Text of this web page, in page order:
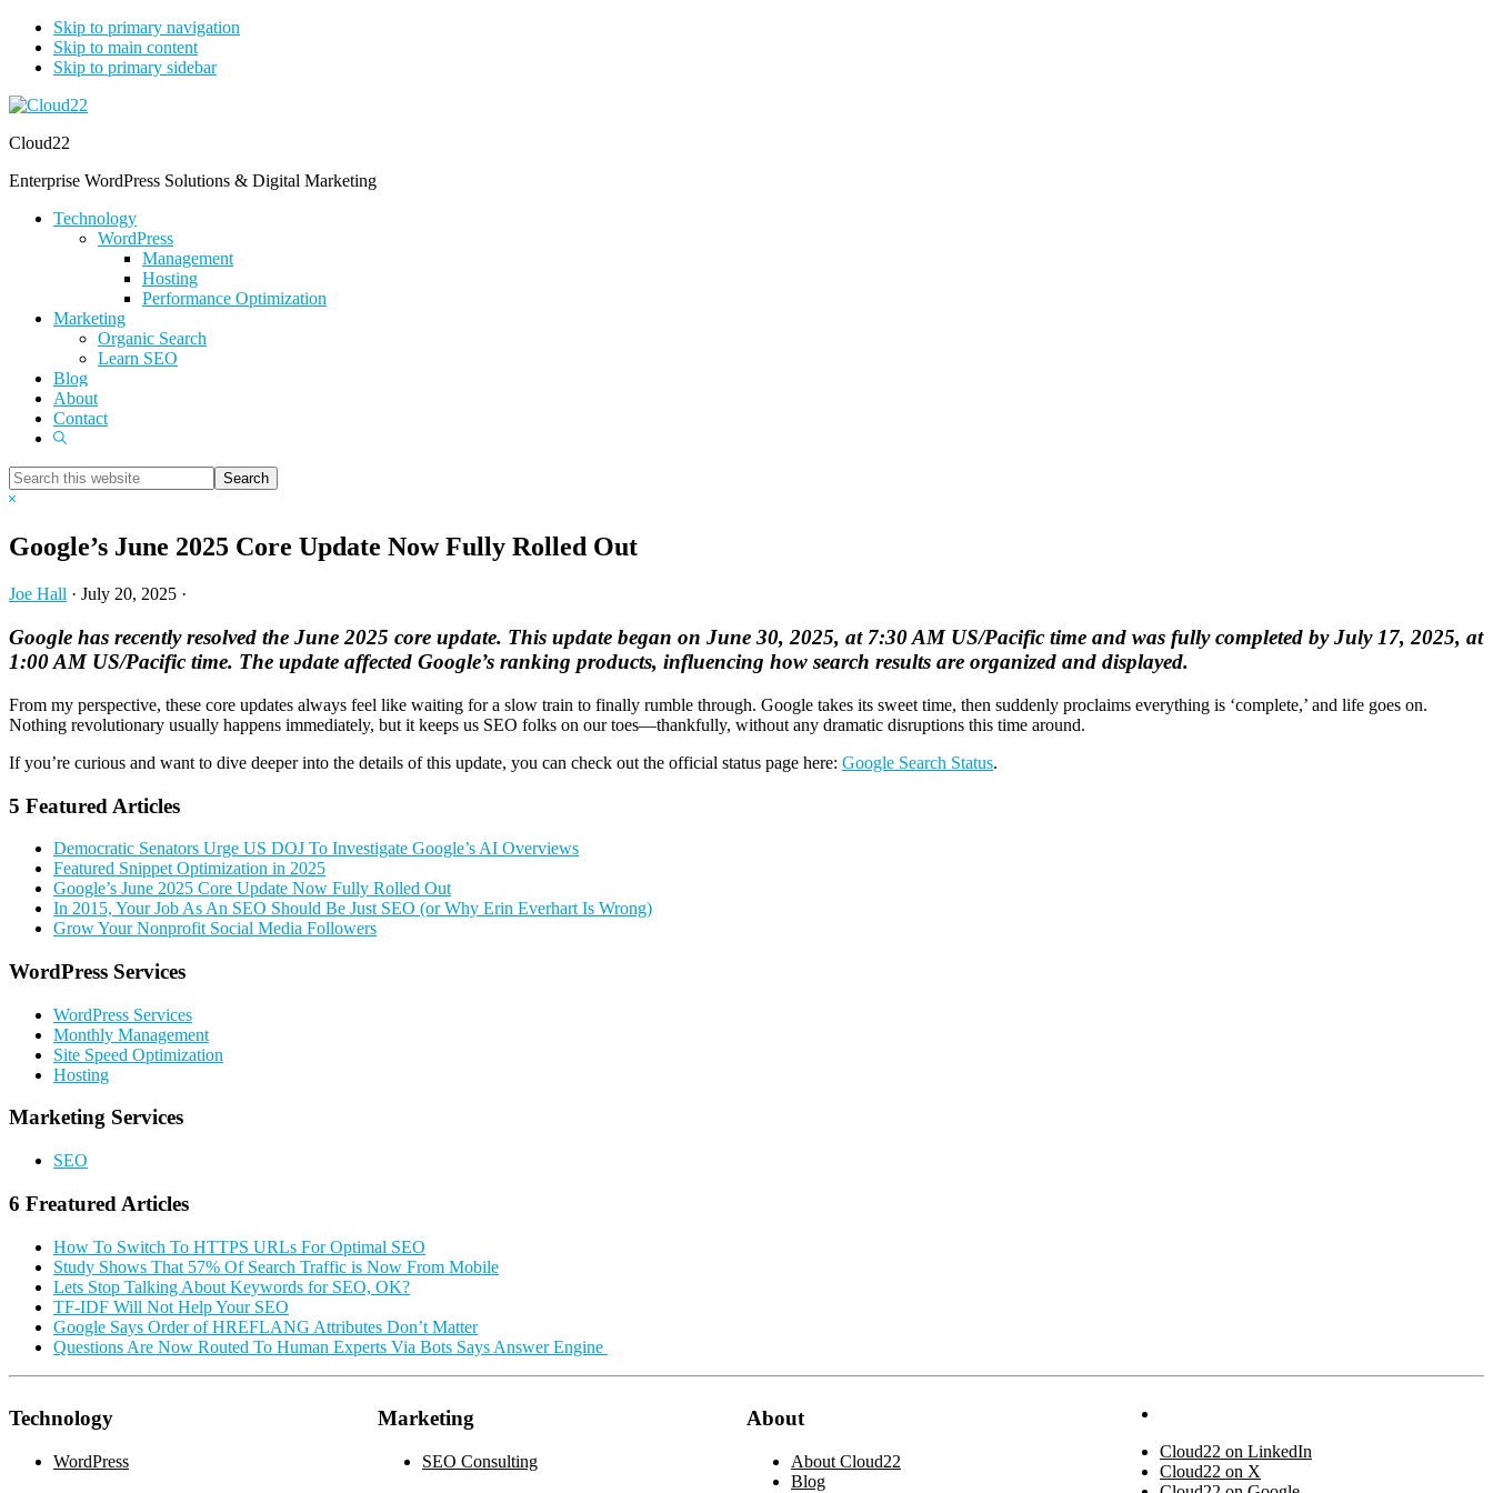
Skip to primary navigation
Skip to main content
Skip to primary sidebar
Cloud22
Enterprise WordPress Solutions & Digital Marketing
Technology
WordPress
Management
Hosting
Performance Optimization
Marketing
Organic Search
Learn SEO
Blog
About
Contact
Show
Search
this
Hide
Google’s June 2025 Core Update Now Fully Rolled Out
Joe Hall · July 20, 2025 ·
Google has recently resolved the June 2025 core update. This update began on June 30, 2025, at 7:30 AM US/Pacific time and was fully completed by July 17, 2025, at
1:00 AM US/Pacific time. The update affected Google’s ranking products, influencing how search results are organized and displayed.
From my perspective, these core updates always feel like waiting for a slow train to finally rumble through. Google takes its sweet time, then suddenly proclaims everything is ‘complete,’ and life goes on.
Nothing revolutionary usually happens immediately, but it keeps us SEO folks on our toes—thankfully, without any dramatic disruptions this time around.
If you’re curious and want to dive deeper into the details of this update, you can check out the official status page here: Google Search Status.
5 Featured Articles
Democratic Senators Urge US DOJ To Investigate Google’s AI Overviews
Featured Snippet Optimization in 2025
Google’s June 2025 Core Update Now Fully Rolled Out
In 2015, Your Job As An SEO Should Be Just SEO (or Why Erin Everhart Is Wrong)
Grow Your Nonprofit Social Media Followers
Primary
Sidebar
WordPress Services
WordPress Services
Monthly Management
Site Speed Optimization
Hosting
Marketing Services
SEO
6 Freatured Articles
How To Switch To HTTPS URLs For Optimal SEO
Study Shows That 57% Of Search Traffic is Now From Mobile
Lets Stop Talking About Keywords for SEO, OK?
TF-IDF Will Not Help Your SEO
Google Says Order of HREFLANG Attributes Don’t Matter
Questions Are Now Routed To Human Experts Via Bots Says Answer Engine
Technology
WordPress
Marketing
SEO Consulting
About
About Cloud22
Blog
Cloud22 on LinkedIn
Cloud22 on X